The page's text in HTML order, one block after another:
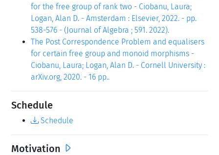
for the free group of rank two - Ciobanu, Laura;
Logan, Alan D. - Amsterdam : Elsevier, 2022. - pp.
538-576 - (Journal of Algebra ; 591. 2022).
The Post Correspondence Problem and equalisers
for certain free group and monoid morphisms -
Ciobanu, Laura; Logan, Alan D. - Cornell University :
arXiv.org, 2020. - 16 pp..
Schedule
Schedule
Motivation